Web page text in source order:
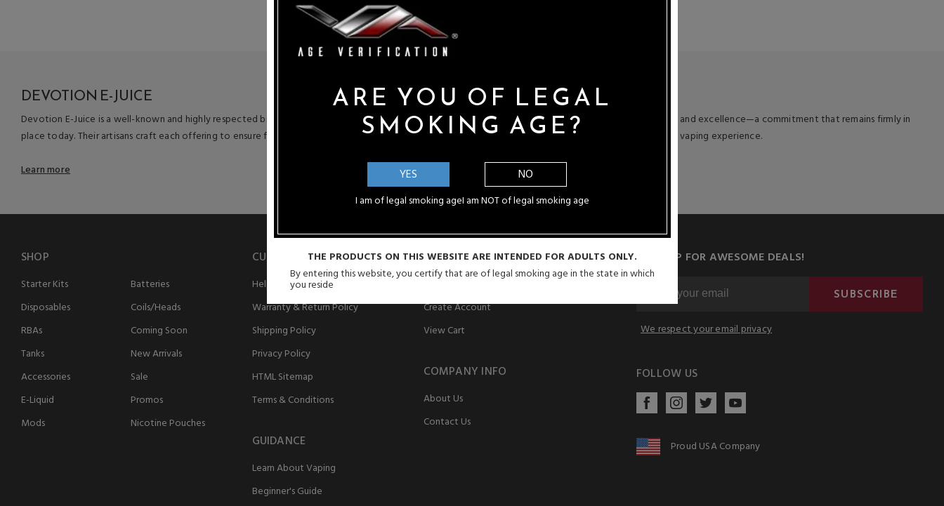
DEVOTION E-JUICE
Devotion E-Juice is a well-known and highly respected brand name within the vaping industry. They have always been dedicated to unmitigated quality and excellence—a commitment that remains firmly in
place today. Their artisans craft each offering to ensure flavor intensity and flawless balance, which are characteristics that help afford a truly enjoyable vaping experience.
Learn more
SIGN UP FOR AWESOME DEALS!
SUBSCRIBE
We respect your email privacy
FOLLOW US
Proud USA Company
SHOP
Starter Kits
Disposables
RBAs
Tanks
Accessories
E-Liquid
Mods
Batteries
Coils/Heads
Coming Soon
New Arrivals
Sale
Promos
Nicotine Pouches
CUSTOMER SERVICE
Help
Warranty & Return Policy
Shipping Policy
Privacy Policy
HTML Sitemap
Terms & Conditions
GUIDANCE
Learn About Vaping
Beginner's Guide
MY ACCOUNT
Create Account
View Cart
COMPANY INFO
About Us
Contact Us
ARE YOU OF LEGAL
SMOKING AGE?
YES
I am of legal smoking age
NO
I am NOT of legal smoking age
THE PRODUCTS ON THIS WEBSITE ARE INTENDED FOR ADULTS ONLY.
By entering this website, you certify that are of legal smoking age in the state in which
you reside